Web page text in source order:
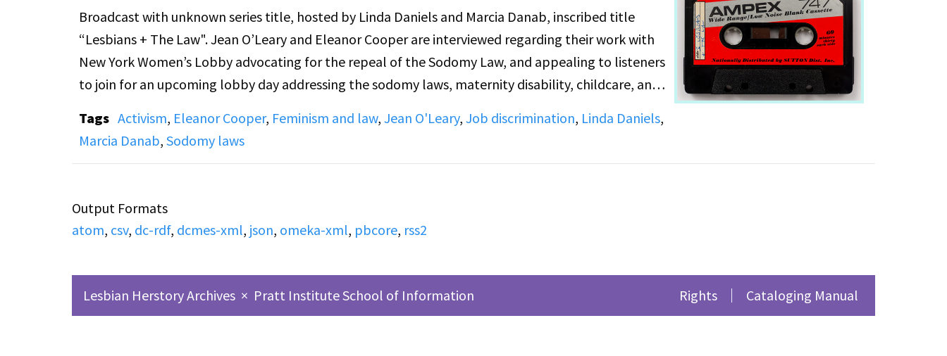
Broadcast with unknown series title, hosted by Linda Daniels and Marcia Danab, inscribed title
“Lesbians + The Law". Jean O’Leary and Eleanor Cooper are interviewed regarding their work with
New York Women’s Lobby advocating for the repeal of the Sodomy Law, and appealing to listeners
to join for an upcoming lobby day addressing the sodomy laws, maternity disability, childcare, and
that the recording starts after the beginning of the conversation, so some context is lost.
Additionally, note that there is some outdated discussion of the inclusion of Trans people in the
Tags Activism, Eleanor Cooper, Feminism and law, Jean O'Leary, Job discrimination, Linda Daniels,
Marcia Danab, Sodomy laws
Output Formats
atom, csv, dc-rdf, dcmes-xml, json, omeka-xml, pbcore, rss2
Lesbian Herstory Archives × Pratt Institute School of Information Rights Cataloging Manual